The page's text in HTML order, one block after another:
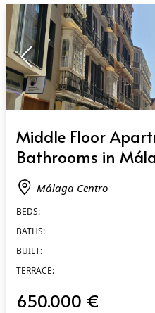
Middle Floor
Bathrooms in
Málaga Centro
BEDS:
BATHS:
BUILT:
TERRACE:
650.000 €